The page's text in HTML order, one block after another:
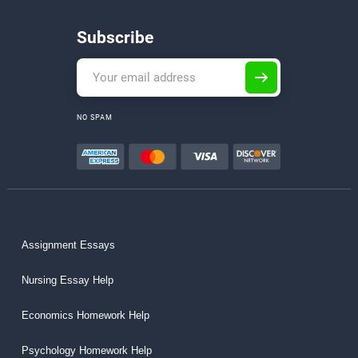
Subscribe
NO SPAM
Assignment Essays
Nursing Essay Help
Economics Homework Help
Psychology Homework Help